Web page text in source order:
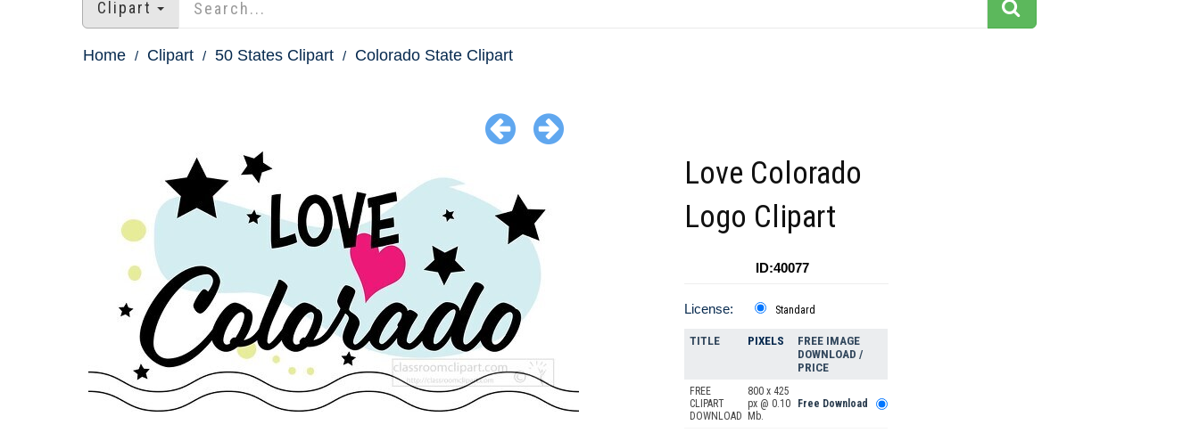
Clipart
Home Clipart 50 States Clipart Colorado State Clipart
Love Colorado
Logo Clipart
ID:40077
License: Standard
TITLE PIXELS
FREE IMAGE
DOWNLOAD /
PRICE
FREE
CLIPART
DOWNLOAD
800 x 425
px @ 0.10
Mb.
Free Download